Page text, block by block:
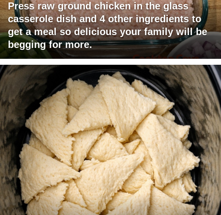
Press raw ground chicken in the glass
casserole dish and 4 other ingredients to
get a meal so delicious your family will be
begging for more.